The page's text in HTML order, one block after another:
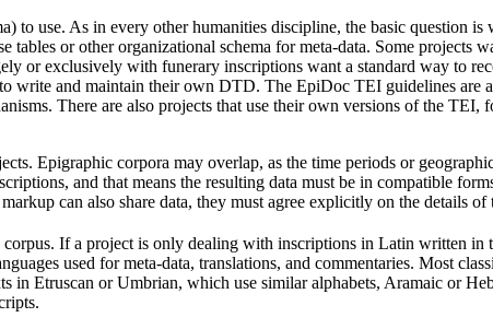
to use. As in every other humanities discipline, the basic question
tables or other organizational schema for meta-data. Some projects
or exclusively with funerary inscriptions want a standard way to
write and maintain their own DTD. The EpiDoc TEI guidelines
There are also projects that use their own versions of the
Epigraphic corpora may overlap, as the time periods or
and that means the resulting data must be in compatible
can also share data, they must agree explicitly on the details
If a project is only dealing with inscriptions in Latin written in
used for meta-data, translations, and commentaries. Most
in Etruscan or Umbrian, which use similar alphabets, Aramaic or